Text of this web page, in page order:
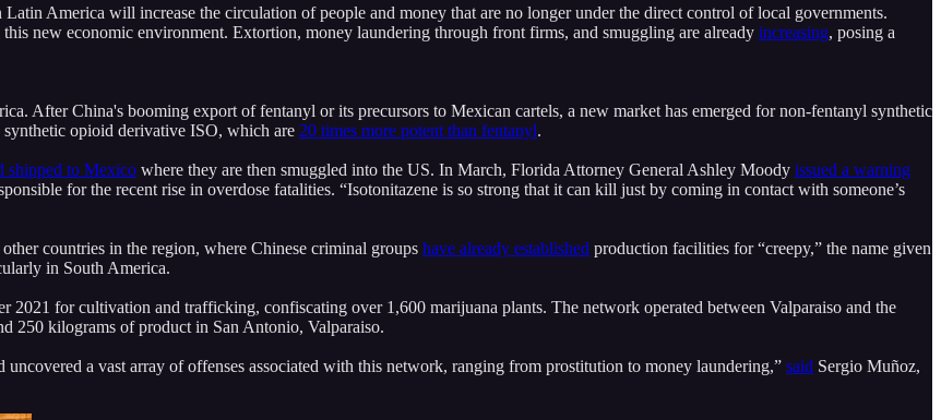
America will increase the circulation of people and money that are no longer under the direct control of local governments.
new economic environment. Extortion, money laundering through front firms, and smuggling are already increasing, posing a
After China's booming export of fentanyl or its precursors to Mexican cartels, a new market has emerged for non-fentanyl synthetic
opioid derivative ISO, which are 20 times more potent than fentanyl.
shipped to Mexico where they are then smuggled into the US. In March, Florida Attorney General Ashley Moody issued a warning
for the recent rise in overdose fatalities. “Isotonitazene is so strong that it can kill just by coming in contact with someone’s
countries in the region, where Chinese criminal groups have already established production facilities for “creepy,” the name given
in South America.
2021 for cultivation and trafficking, confiscating over 1,600 marijuana plants. The network operated between Valparaiso and the
250 kilograms of product in San Antonio, Valparaiso.
a vast array of offenses associated with this network, ranging from prostitution to money laundering,” said Sergio Muñoz,